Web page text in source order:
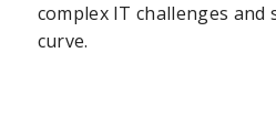
complex IT challenges and
curve.